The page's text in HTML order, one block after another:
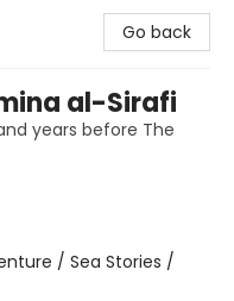
Go back
al-Sirafi
years before The
/ Sea Stories /